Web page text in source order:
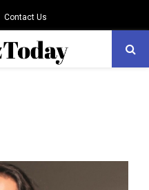
Contact Us